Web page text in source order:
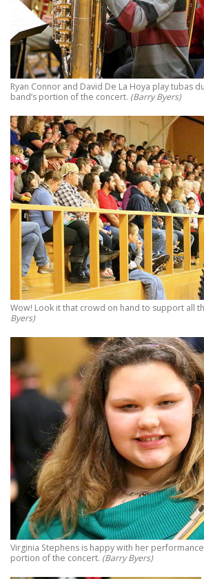
Ryan Connor and David De La Hoya play tubas
band’s portion of the concert. (Barry Byers)
Wow! Look it that crowd on hand to support all
Byers)
Virginia Stephens is happy with her performance
portion of the concert. (Barry Byers)